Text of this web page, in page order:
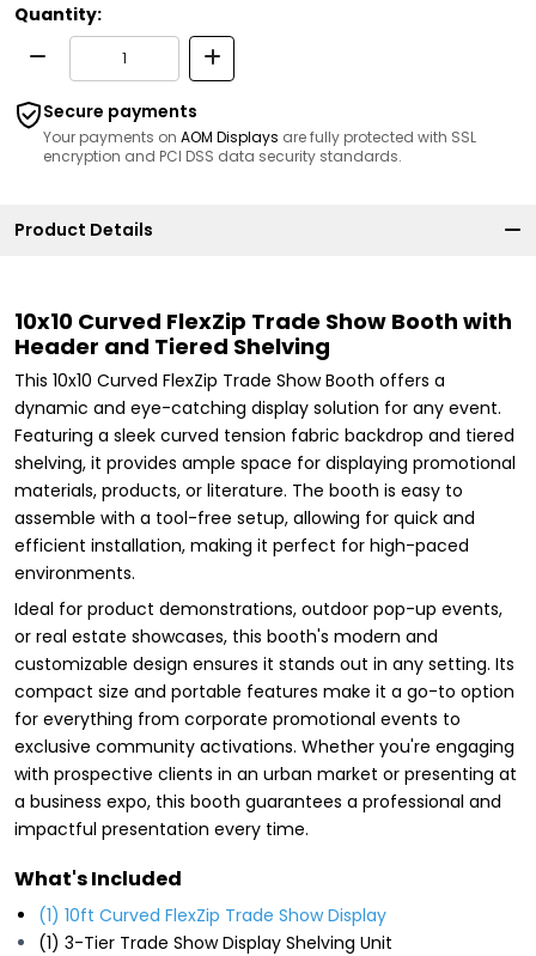
Quantity:
Secure payments
Your payments on AOM Displays are fully protected with SSL
encryption and PCI DSS data security standards.
Product Details
10x10 Curved FlexZip Trade Show Booth with
Header and Tiered Shelving
This 10x10 Curved FlexZip Trade Show Booth offers a
dynamic and eye-catching display solution for any event.
Featuring a sleek curved tension fabric backdrop and tiered
shelving, it provides ample space for displaying promotional
materials, products, or literature. The booth is easy to
assemble with a tool-free setup, allowing for quick and
efficient installation, making it perfect for high-paced
environments.
Ideal for product demonstrations, outdoor pop-up events,
or real estate showcases, this booth's modern and
customizable design ensures it stands out in any setting. Its
compact size and portable features make it a go-to option
for everything from corporate promotional events to
exclusive community activations. Whether you're engaging
with prospective clients in an urban market or presenting at
a business expo, this booth guarantees a professional and
impactful presentation every time.
What's Included
(1) 10ft Curved FlexZip Trade Show Display
(1) 3-Tier Trade Show Display Shelving Unit